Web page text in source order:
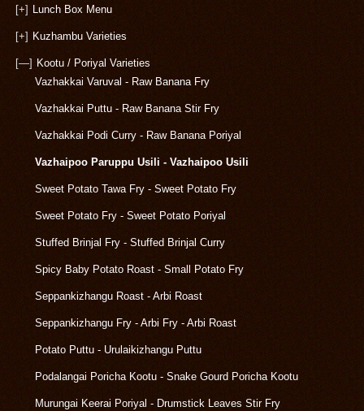
[+] Lunch Box Menu
[+] Kuzhambu Varieties
[—] Kootu / Poriyal Varieties
Vazhakkai Varuval - Raw Banana Fry
Vazhakkai Puttu - Raw Banana Stir Fry
Vazhakkai Podi Curry - Raw Banana Poriyal
Vazhaipoo Paruppu Usili - Vazhaipoo Usili
Sweet Potato Tawa Fry - Sweet Potato Fry
Sweet Potato Fry - Sweet Potato Poriyal
Stuffed Brinjal Fry - Stuffed Brinjal Curry
Spicy Baby Potato Roast - Small Potato Fry
Seppankizhangu Roast - Arbi Roast
Seppankizhangu Fry - Arbi Fry - Arbi Roast
Potato Puttu - Urulaikizhangu Puttu
Podalangai Poricha Kootu - Snake Gourd Poricha Kootu
Murungai Keerai Poriyal - Drumstick Leaves Stir Fry